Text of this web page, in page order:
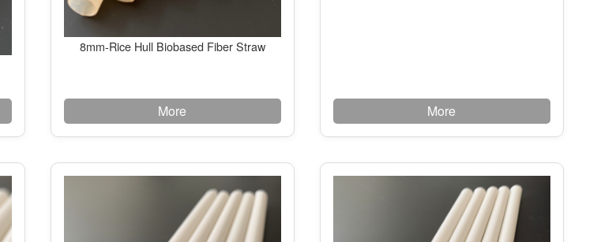
8mm-Rice Hull Biobased Fiber Straw
More More